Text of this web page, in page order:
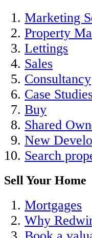
Marketing
Property
Lettings
Sales
Consultancy
Case
Buy
Shared
New
Search
Sell Your Home
Mortgages
Why